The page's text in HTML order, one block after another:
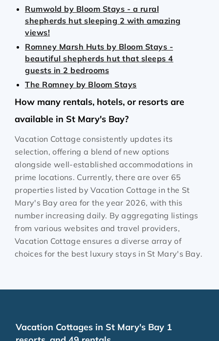
Rumwold by Bloom Stays - a rural
shepherds hut sleeping 2 with amazing
views!
Romney Marsh Huts by Bloom Stays -
beautiful shepherds hut that sleeps 4
guests in 2 bedrooms
The Romney by Bloom Stays
How many rentals, hotels, or resorts are
available in St Mary's Bay?
Vacation Cottage consistently updates its
selection, offering a blend of new options
alongside well-established accommodations in
prime locations. Currently, there are over 65
properties listed by Vacation Cottage in the St
Mary's Bay area for the year 2026, with this
number increasing daily. By aggregating listings
from various websites and travel providers,
Vacation Cottage ensures a diverse array of
choices for the best luxury stays in St Mary's Bay.
Vacation Cottages in St Mary's Bay 1